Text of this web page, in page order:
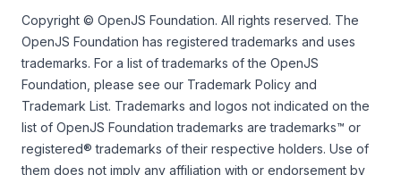
Copyright © OpenJS Foundation. All rights reserved. The
OpenJS Foundation has registered trademarks and uses
trademarks. For a list of trademarks of the OpenJS
Foundation , please see our Trademark Policy and
Trademark List. Trademarks and logos not indicated on the
list of OpenJS Foundation trademarks are trademarks™ or
registered® trademarks of their respective holders. Use of
them does not imply any affiliation with or endorsement by